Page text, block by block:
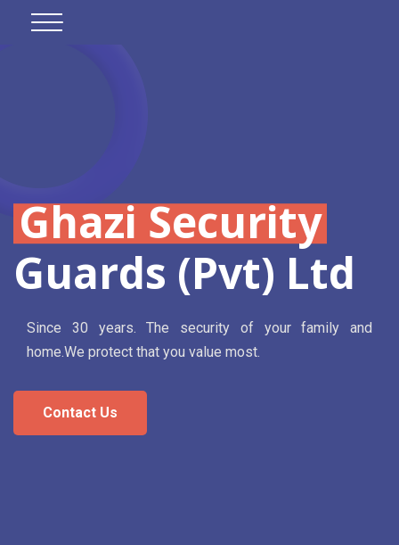
Ghazi Security
Guards (Pvt) Ltd
Since 30 years. The security of your family and
home.We protect that you value most.
Contact Us